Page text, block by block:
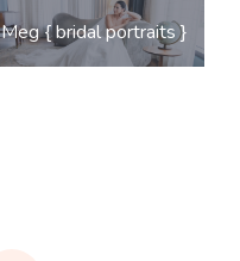
Meg { bridal portraits }